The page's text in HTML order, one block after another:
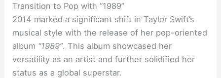
Transition to Pop with “1989”
2014 marked a significant shift in Taylor Swift’s
musical style with the release of her pop-oriented
album “1989”. This album showcased her
versatility as an artist and further solidified her
status as a global superstar.